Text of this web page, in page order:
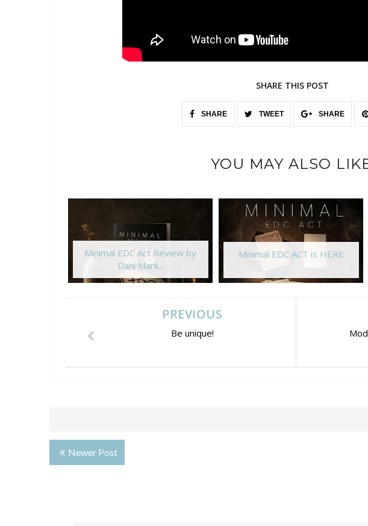
SHARE THIS POST
SHARE TWEET SHARE
YOU MAY ALSO
Minimal EDC Act Review by
Dani Mark...
Minimal EDC ACT is HERE
PREVIOUS
Be unique!
Newer Post